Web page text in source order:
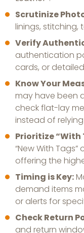
Scrutinize
linings, stitching,
Verify
authentication
cards, or
Know Your
may have been
check flat-lay
instead of
Prioritize “With
“New With Tags”
offering the
Timing is Key:
demand items
or alerts for
Check Return
and return